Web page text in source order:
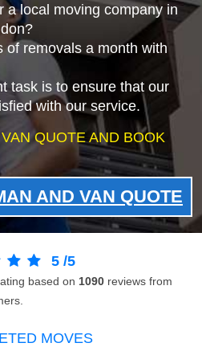
a local moving company in
of removals a month with
task is to ensure that our
with our service.
QUOTE AND BOOK
AND VAN QUOTE
5 /5
based on 1090 reviews from
MOVES